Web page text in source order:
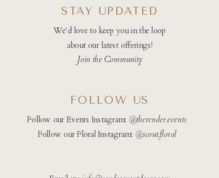
We'd love to keep you in the loop
about our latest offerings!
Join the Community
STAY UPDATED
Follow our Events Instagram: @therender.events
Follow our Floral Instagram: @scout.floral
FOLLOW US